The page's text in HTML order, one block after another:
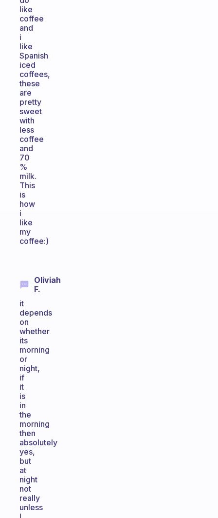
like
coffee
and
i
like
Spanish
iced
coffees,
these
are
pretty
sweet
with
less
coffee
and
70
%
milk.
This
is
how
i
like
my
coffee:)
Oliviah
F.
it
depends
on
whether
its
morning
or
night,
if
it
is
in
the
morning
then
absolutely
yes,
but
at
night
not
really
unless